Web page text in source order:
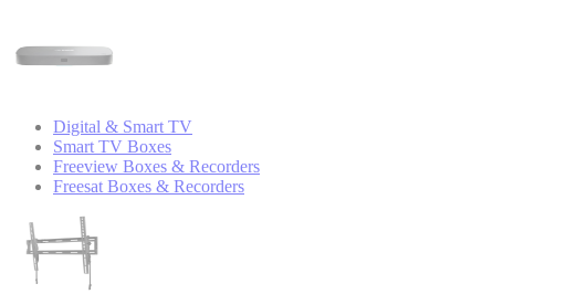
Digital & Smart TV
Smart TV Boxes
Freeview Boxes & Recorders
Freesat Boxes & Recorders